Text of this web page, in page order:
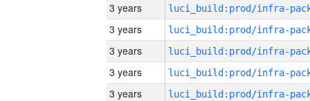
3 years
3 years
3 years
3 years
3 years